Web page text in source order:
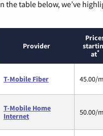
the table below, we’ve
Provider
at*
T-Mobile Fiber 45.00/
T-Mobile Home
Internet
50.00/